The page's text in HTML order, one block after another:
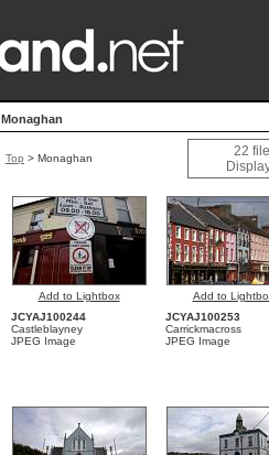
Monaghan
Top > Monaghan
22
Add to Lightbox
Add to
JCYAJ100244
Castleblayney
JPEG Image
JCYAJ100253
Carrickmacross
JPEG Image